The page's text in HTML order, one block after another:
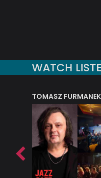
WATCH